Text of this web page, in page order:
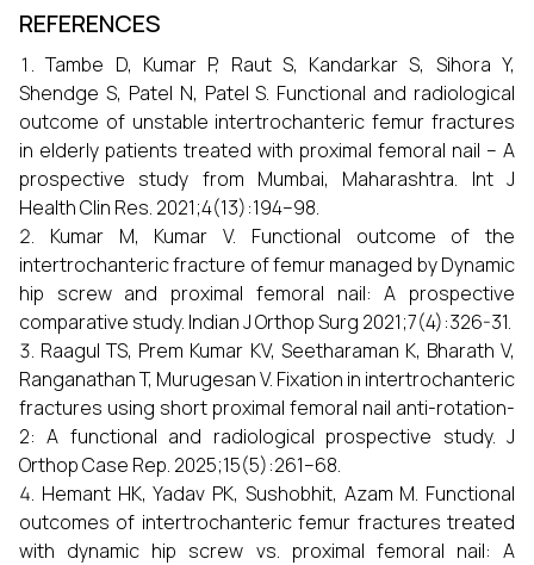
REFERENCES
Tambe D, Kumar P, Raut S, Kandarkar S, Sihora Y,
Shendge S, Patel N, Patel S. Functional and radiological
outcome of unstable intertrochanteric femur fractures
in elderly patients treated with proximal femoral nail – A
prospective study from Mumbai, Maharashtra. Int J
Health Clin Res. 2021;4(13):194–98.
Kumar M, Kumar V. Functional outcome of the
intertrochanteric fracture of femur managed by Dynamic
hip screw and proximal femoral nail: A prospective
comparative study. Indian J Orthop Surg 2021;7(4):326-31.
Raagul TS, Prem Kumar KV, Seetharaman K, Bharath V,
Ranganathan T, Murugesan V. Fixation in intertrochanteric
fractures using short proximal femoral nail anti-rotation-
2: A functional and radiological prospective study. J
Orthop Case Rep. 2025;15(5):261–68.
Hemant HK, Yadav PK, Sushobhit, Azam M. Functional
outcomes of intertrochanteric femur fractures treated
with dynamic hip screw vs. proximal femoral nail: A